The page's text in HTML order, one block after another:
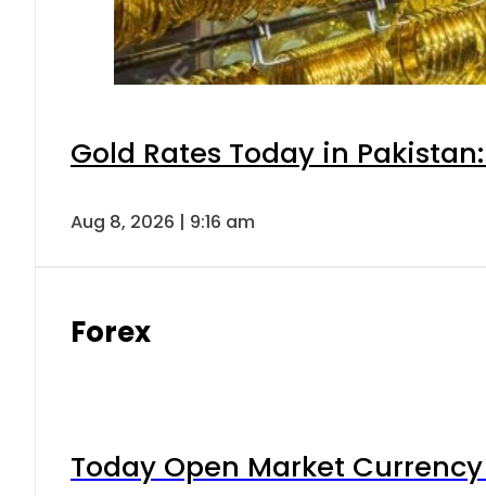
Gold Rates Today in
Aug 8, 2026 | 9:16 am
Forex
Today Open Market